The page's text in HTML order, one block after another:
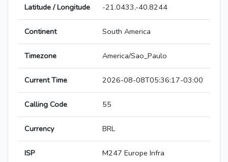
Latitude / Longitude -21.0433,-40.8244
Continent South America
Timezone America/Sao_Paulo
Current Time 2026-08-08T05:36:17-03:00
Calling Code 55
Currency BRL
ISP M247 Europe Infra